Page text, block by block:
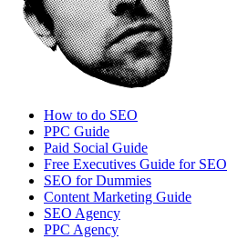
How to do SEO
PPC Guide
Paid Social Guide
Free Executives Guide for SEO
SEO for Dummies
Content Marketing Guide
SEO Agency
PPC Agency